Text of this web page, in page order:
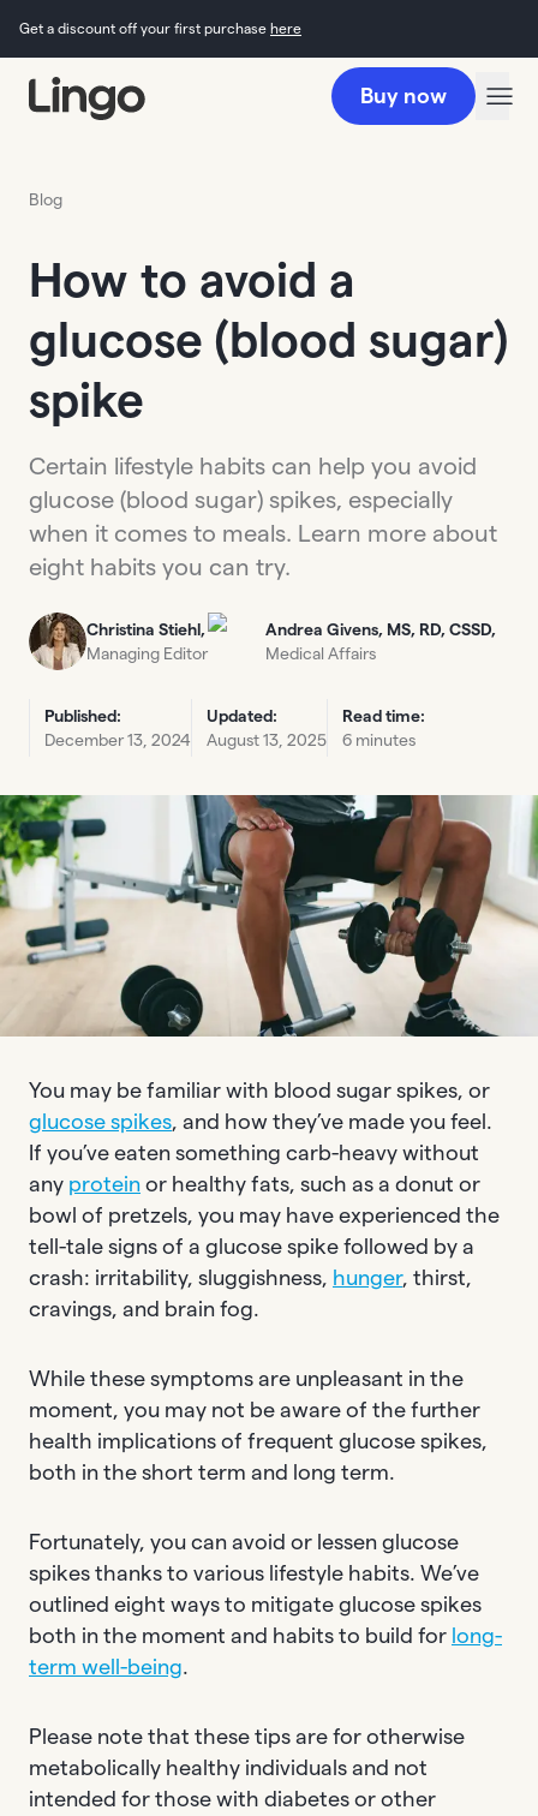
Get a discount off your first purchase here
Buy now
Blog
How to avoid a
glucose (blood sugar)
spike
Certain lifestyle habits can help you avoid
glucose (blood sugar) spikes, especially
when it comes to meals. Learn more about
eight habits you can try.
Christina Stiehl,
Managing Editor
Andrea Givens, MS, RD, CSSD,
Medical Affairs
Published:
December 13, 2024
Updated:
August 13, 2025
Read time:
6 minutes
You may be familiar with blood sugar spikes, or
glucose spikes, and how they’ve made you feel.
If you’ve eaten something carb-heavy without
any protein or healthy fats, such as a donut or
bowl of pretzels, you may have experienced the
tell-tale signs of a glucose spike followed by a
crash: irritability, sluggishness, hunger, thirst,
cravings, and brain fog.
While these symptoms are unpleasant in the
moment, you may not be aware of the further
health implications of frequent glucose spikes,
both in the short term and long term.
Fortunately, you can avoid or lessen glucose
spikes thanks to various lifestyle habits. We’ve
outlined eight ways to mitigate glucose spikes
both in the moment and habits to build for long-
term well-being.
Please note that these tips are for otherwise
metabolically healthy individuals and not
intended for those with diabetes or other